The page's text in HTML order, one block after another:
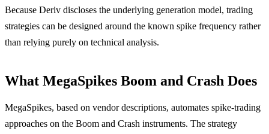
Because Deriv discloses the underlying generation model, trading
strategies can be designed around the known spike frequency rather
than relying purely on technical analysis.
What MegaSpikes Boom and Crash Does
MegaSpikes, based on vendor descriptions, automates spike-trading
approaches on the Boom and Crash instruments. The strategy